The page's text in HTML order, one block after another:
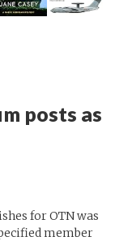
posts as
for OTN was
member